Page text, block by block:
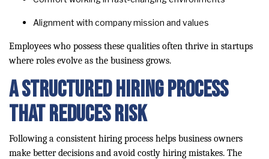
Alignment with company mission and values
Employees who possess these qualities often thrive in startups
where roles evolve as the business grows.
A Structured Hiring Process
That Reduces Risk
Following a consistent hiring process helps business owners
make better decisions and avoid costly hiring mistakes. The